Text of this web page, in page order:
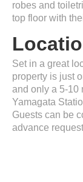
robes and
top floor with
Set in a great
property is just
and only a 5-10
Yamagata
Guests can be
advance